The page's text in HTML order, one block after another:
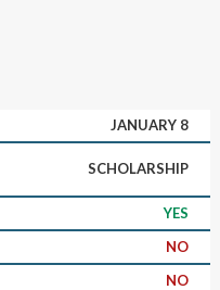
JANUARY 8
SCHOLARSHIP
YES
NO
NO